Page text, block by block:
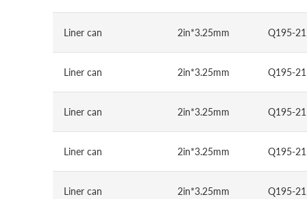
Liner can 2in*3.25mm Q195-
Liner can 2in*3.25mm Q195-
Liner can 2in*3.25mm Q195-
Liner can 2in*3.25mm Q195-
Liner can 2in*3.25mm Q195-